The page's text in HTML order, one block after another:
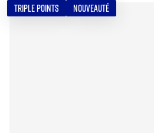
TRIPLE POINTS NOUVEAUTÉ